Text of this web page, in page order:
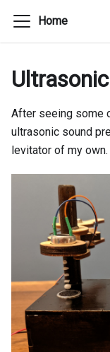
Home
After seeing some
ultrasonic sound
levitator of my own.